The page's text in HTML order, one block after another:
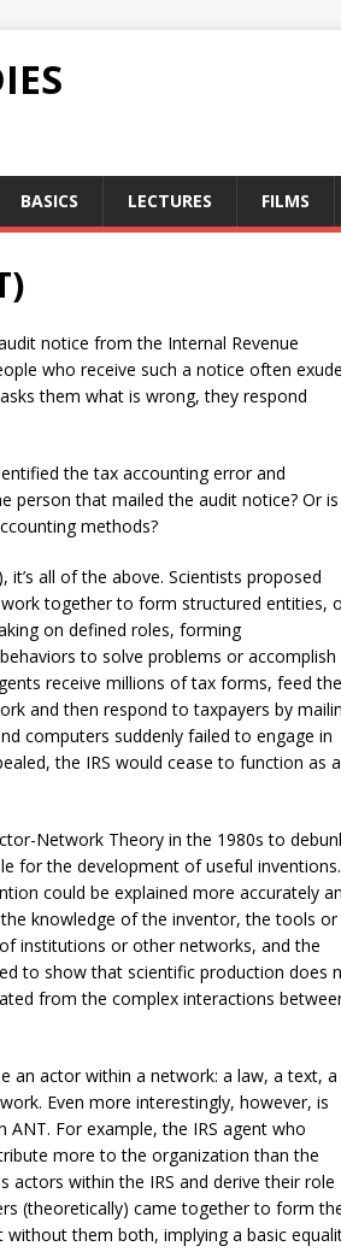
BASICS LECTURES FILMS
notice from the Internal Revenue
who receive such a notice often
them what is wrong, they respond
the tax accounting error and
person that mailed the audit notice? Or
methods?
all of the above. Scientists proposed
together to form structured entities,
on defined roles, forming
to solve problems or accomplish
receive millions of tax forms, feed
and then respond to taxpayers by
computers suddenly failed to engage in
the IRS would cease to function as a
Network Theory in the 1980s to
for the development of useful inventions.
could be explained more accurately
knowledge of the inventor, the tools or
institutions or other networks, and the
to show that scientific production does
from the complex interactions
an actor within a network: a law, a text, a
Even more interestingly, however, is
For example, the IRS agent who
more to the organization than the
within the IRS and derive their role
(theoretically) came together to form
them both, implying a basic